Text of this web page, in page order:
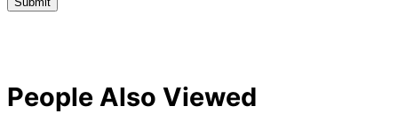
People Also Viewed